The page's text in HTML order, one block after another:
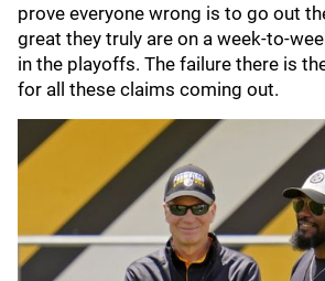
prove everyone wrong is to go out
great they truly are on a week-to-
in the playoffs. The failure there is
for all these claims coming out.